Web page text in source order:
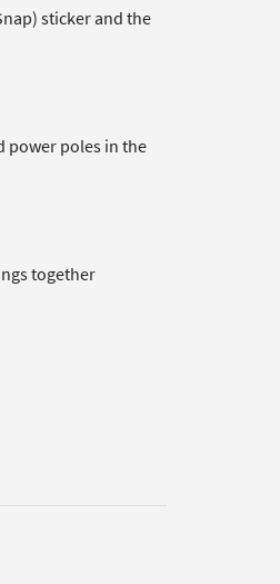
sticker and the
power poles in the
together